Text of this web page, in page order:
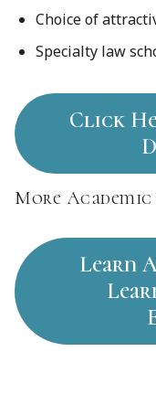
Choice of
Specialty law
Click
More
Learn